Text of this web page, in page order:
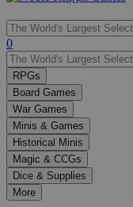
Use
the
up
and
down
arrows
to
select
a
result.
Press
enter
0
RPGs
Board Games
War Games
Minis & Games
Historical Minis
Magic & CCGs
Dice & Supplies
More